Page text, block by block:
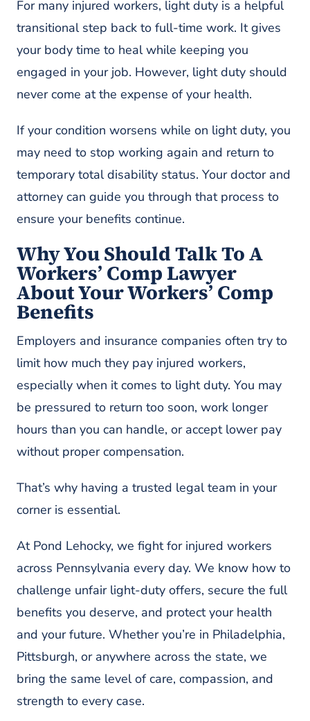
For many injured workers, light duty is a helpful
transitional step back to full-time work. It gives
your body time to heal while keeping you
engaged in your job. However, light duty should
never come at the expense of your health.
If your condition worsens while on light duty, you
may need to stop working again and return to
temporary total disability status. Your doctor and
attorney can guide you through that process to
ensure your benefits continue.
Why You Should Talk To A
Workers’ Comp Lawyer
About Your Workers’ Comp
Benefits
Employers and insurance companies often try to
limit how much they pay injured workers,
especially when it comes to light duty. You may
be pressured to return too soon, work longer
hours than you can handle, or accept lower pay
without proper compensation.
That’s why having a trusted legal team in your
corner is essential.
At Pond Lehocky, we fight for injured workers
across Pennsylvania every day. We know how to
challenge unfair light-duty offers, secure the full
benefits you deserve, and protect your health
and your future. Whether you’re in Philadelphia,
Pittsburgh, or anywhere across the state, we
bring the same level of care, compassion, and
strength to every case.